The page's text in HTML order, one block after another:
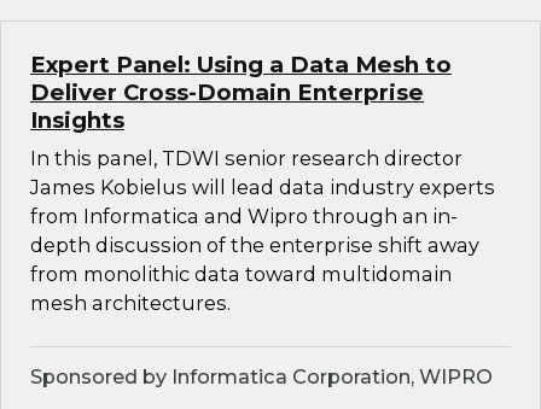
Expert Panel: Using a Data Mesh to
Deliver Cross-Domain Enterprise
Insights
In this panel, TDWI senior research director
James Kobielus will lead data industry experts
from Informatica and Wipro through an in-
depth discussion of the enterprise shift away
from monolithic data toward multidomain
mesh architectures.
Sponsored by Informatica Corporation, WIPRO